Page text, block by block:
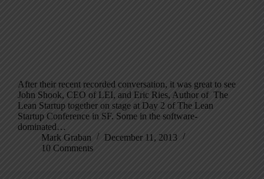
After their recent recorded conversation, it was great to see
John Shook, CEO of LEI, and Eric Ries, Author of The
Lean Startup together on stage at Day 2 of The Lean
Startup Conference in SF. Some in the software-
dominated…
Mark Graban
December 11, 2013
10 Comments